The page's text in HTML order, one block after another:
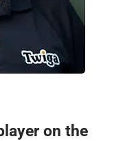
on the